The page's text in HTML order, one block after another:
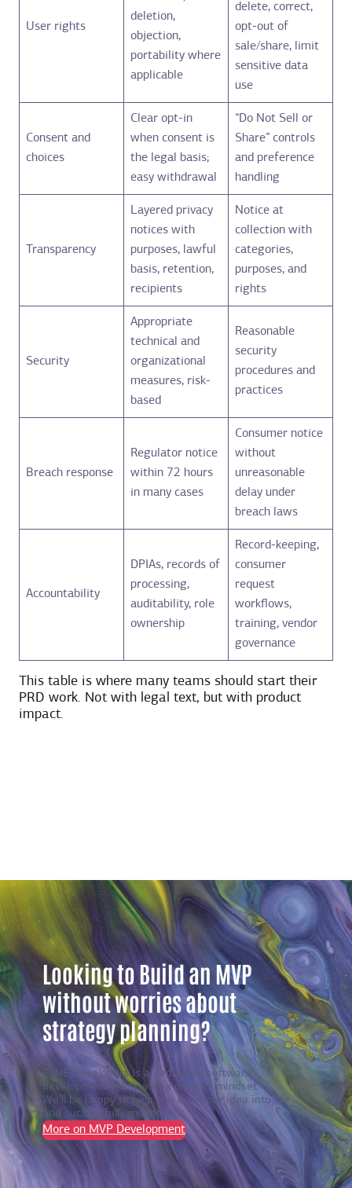
User rights
deletion,
objection,
portability where
applicable
delete, correct,
opt-out of
sale/share, limit
sensitive data
use
Consent and
choices
Clear opt-in
when consent is
the legal basis;
easy withdrawal
“Do Not Sell or
Share” controls
and preference
handling
Transparency
Layered privacy
notices with
purposes, lawful
basis, retention,
recipients
Notice at
collection with
categories,
purposes, and
rights
Security
Appropriate
technical and
organizational
measures, risk-
based
Reasonable
security
procedures and
practices
Breach response
Regulator notice
within 72 hours
in many cases
Consumer notice
without
unreasonable
delay under
breach laws
Accountability
DPIAs, records of
processing,
auditability, role
ownership
Record-keeping,
consumer
request
workflows,
training, vendor
governance
This table is where many teams should start their
PRD work. Not with legal text, but with product
impact.
Looking to Build an MVP
without worries about
strategy planning?
EVNE Developers is a dedicated software
development team with a product mindset.
We’ll be happy to help you turn your idea into life
and successfully monetize it.
More on MVP Development